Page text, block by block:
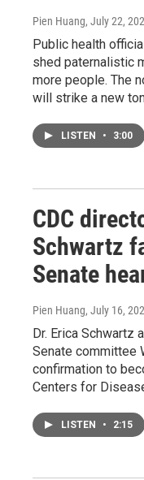
Pien Huang, July 22,
Public health
shed paternalistic
more people. The
will strike a new
LISTEN • 3:00
CDC
Schwartz
Senate
Pien Huang, July 16,
Dr. Erica Schwartz
Senate committee
confirmation to
Centers for
LISTEN • 2:15